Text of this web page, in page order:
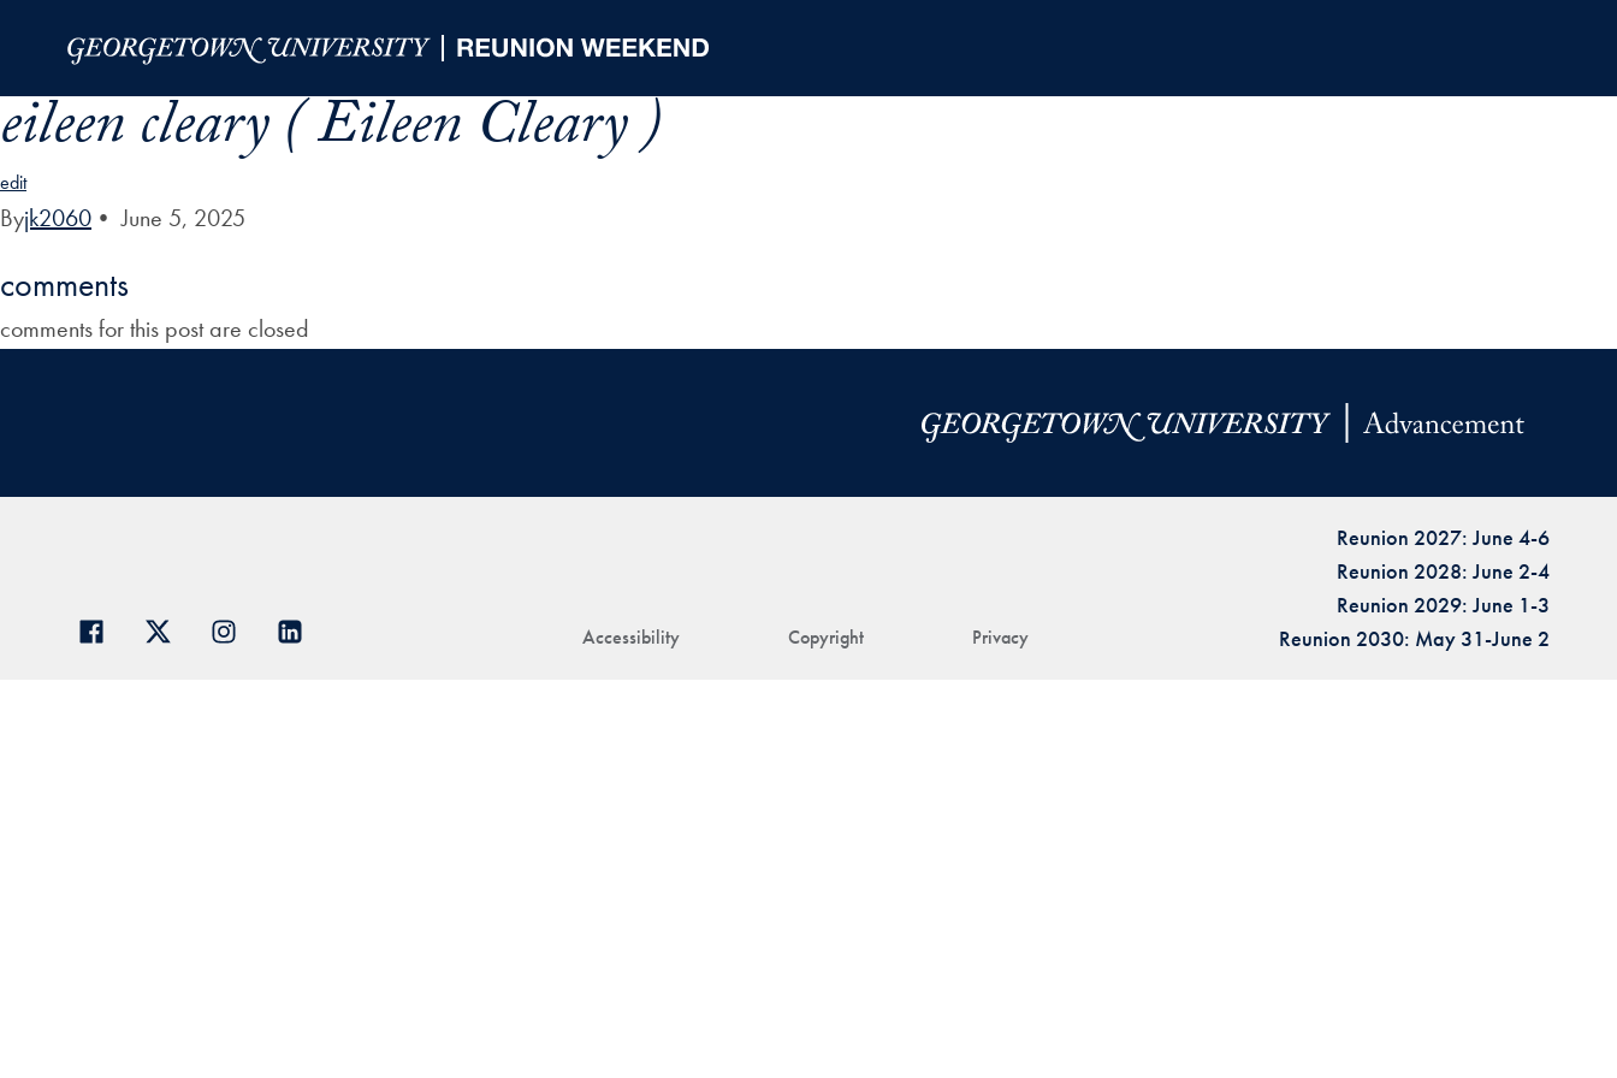
eileen cleary ( Eileen Cleary )
edit
Byjk2060 • June 5, 2025
comments
comments for this post are closed
Accessibility Copyright Privacy
Reunion 2027: June 4-6
Reunion 2028: June 2-4
Reunion 2029: June 1-3
Reunion 2030: May 31-June 2